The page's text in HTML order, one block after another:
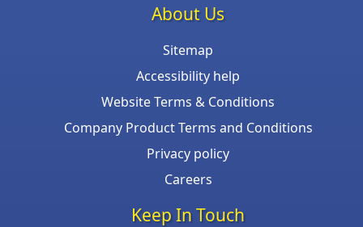
About Us
Sitemap
Accessibility help
Website Terms & Conditions
Company Product Terms and Conditions
Privacy policy
Careers
Keep In Touch